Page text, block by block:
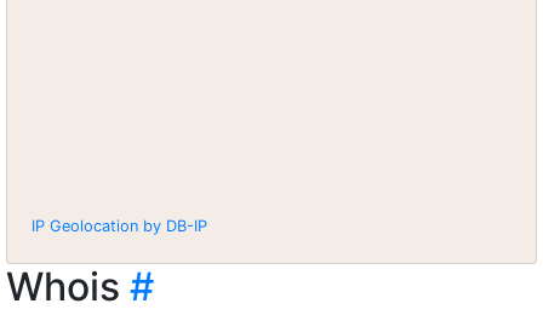
IP Geolocation by DB-IP
Whois #